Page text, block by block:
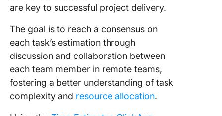
are key to successful project delivery.
The goal is to reach a consensus on
each task’s estimation through
discussion and collaboration between
each team member in remote teams,
fostering a better understanding of task
complexity and resource allocation.